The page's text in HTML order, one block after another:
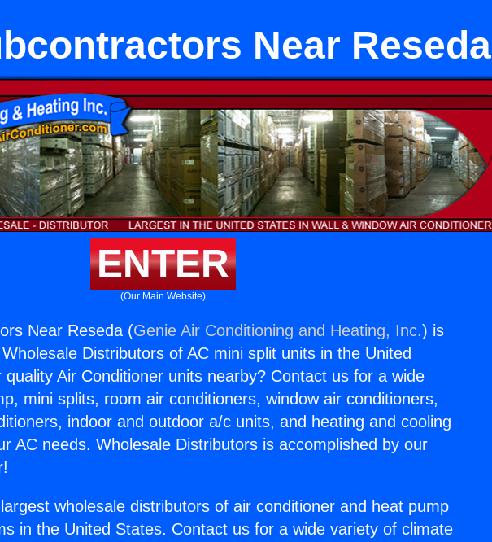
Near Reseda
ENTER
(Our Main Website)
Near Reseda (Genie Air Conditioning and Heating, Inc.) is
Distributors of AC mini split units in the United
Air Conditioner units nearby? Contact us for a wide
mini splits, room air conditioners, window air conditioners,
indoor and outdoor a/c units, and heating and cooling
AC needs. Wholesale Distributors is accomplished by our
wholesale distributors of air conditioner and heat pump
in the United States. Contact us for a wide variety of climate